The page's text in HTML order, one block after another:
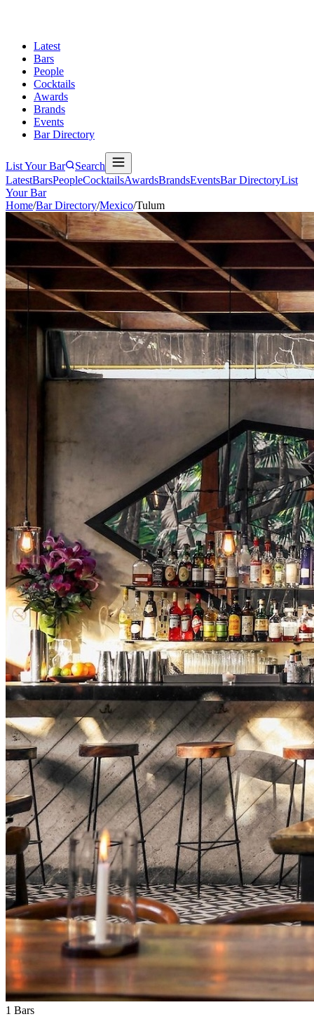
Latest
Bars
People
Cocktails
Awards
Brands
Events
Bar Directory
List Your Bar
Search
LatestBarsPeopleCocktailsAwardsBrandsEventsBar DirectoryList
Your Bar
Home/Bar Directory/Mexico/Tulum
1 Bars